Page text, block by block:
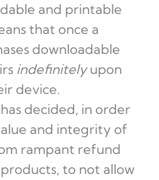
and printable
that once a
downloadable
indefinitelyupon
device.
decided, in order
and integrity of
rampant refund
to not allow